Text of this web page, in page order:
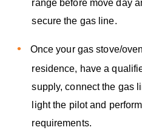
range before move day
secure the gas line.
Once your gas stove/
residence, have a
supply, connect the gas
light the pilot and
requirements.